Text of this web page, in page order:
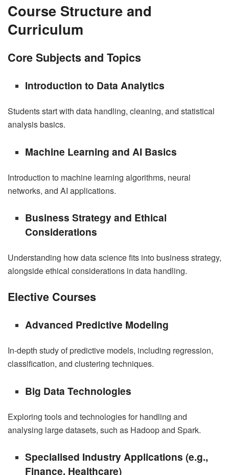
Course Structure and
Curriculum
Core Subjects and Topics
Introduction to Data Analytics
Students start with data handling, cleaning, and statistical
analysis basics.
Machine Learning and AI Basics
Introduction to machine learning algorithms, neural
networks, and AI applications.
Business Strategy and Ethical
Considerations
Understanding how data science fits into business strategy,
alongside ethical considerations in data handling.
Elective Courses
Advanced Predictive Modeling
In-depth study of predictive models, including regression,
classification, and clustering techniques.
Big Data Technologies
Exploring tools and technologies for handling and
analysing large datasets, such as Hadoop and Spark.
Specialised Industry Applications (e.g.,
Finance, Healthcare)